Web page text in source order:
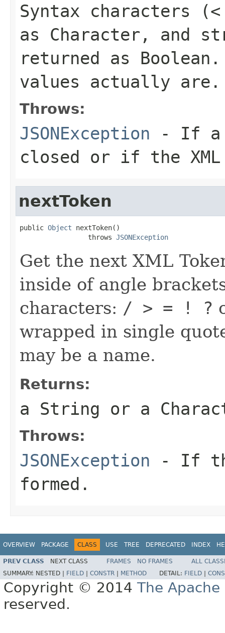
Syntax characters (
as Character, and
returned as
values actually are.
Throws:
JSONException - If a
closed or if the
nextToken
public Object nextToken()
                 throws
JSONException
Get the next XML
inside of angle
characters: / > = ! ?
wrapped in single
may be a name.
Returns:
a String or a
Throws:
JSONException - If
formed.
OVERVIEW PACKAGE CLASS USE TREE DEPRECATED INDEX
PREV CLASS NEXT CLASS FRAMES NO FRAMES
ALL
SUMMARY: NESTED | FIELD CONSTR METHOD DETAIL: FIELD
Copyright © 2014 The
reserved.